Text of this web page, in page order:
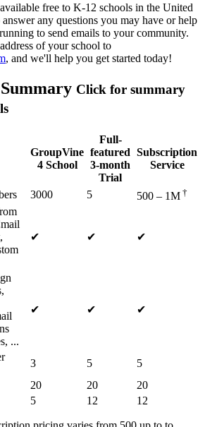
free to K-12 schools in the United
any questions you may have or help
to send emails to your community.
of your school to
, and we'll help you get started today!
Summary Click for summary
GroupVine
4 School
Full-
featured
3-month
Trial
Subscription
Service
3000 5 500 – 1M †
✔ ✔ ✔
...
✔ ✔ ✔
3 5
5
20 20
20
5 12 12